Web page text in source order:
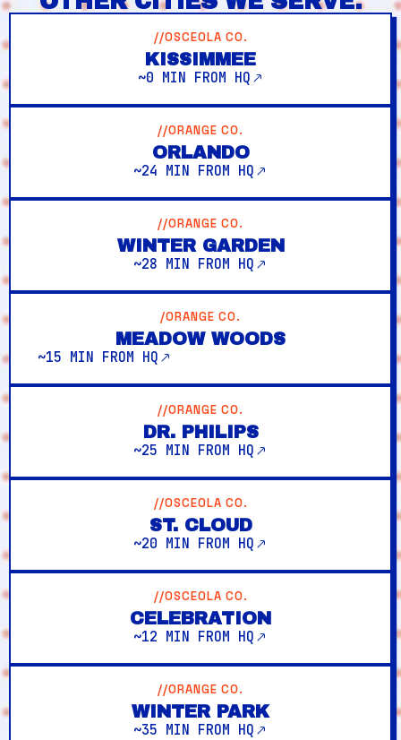
//OSCEOLA CO.
KISSIMMEE
~0 MIN FROM HQ
//ORANGE CO.
ORLANDO
~24 MIN FROM HQ
//ORANGE CO.
WINTER GARDEN
~28 MIN FROM HQ
/ORANGE CO.
MEADOW WOODS
~15 MIN FROM HQ
//ORANGE CO.
DR. PHILIPS
~25 MIN FROM HQ
//OSCEOLA CO.
ST. CLOUD
~20 MIN FROM HQ
//OSCEOLA CO.
CELEBRATION
~12 MIN FROM HQ
//ORANGE CO.
WINTER PARK
~35 MIN FROM HQ